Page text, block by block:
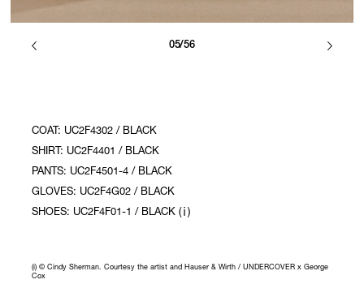
05/56
COAT: UC2F4302 / BLACK
SHIRT: UC2F4401 / BLACK
PANTS: UC2F4501-4 / BLACK
GLOVES: UC2F4G02 / BLACK
SHOES: UC2F4F01-1 / BLACK (ⅰ)
(i) © Cindy Sherman. Courtesy the artist and Hauser & Wirth / UNDERCOVER x George
Cox